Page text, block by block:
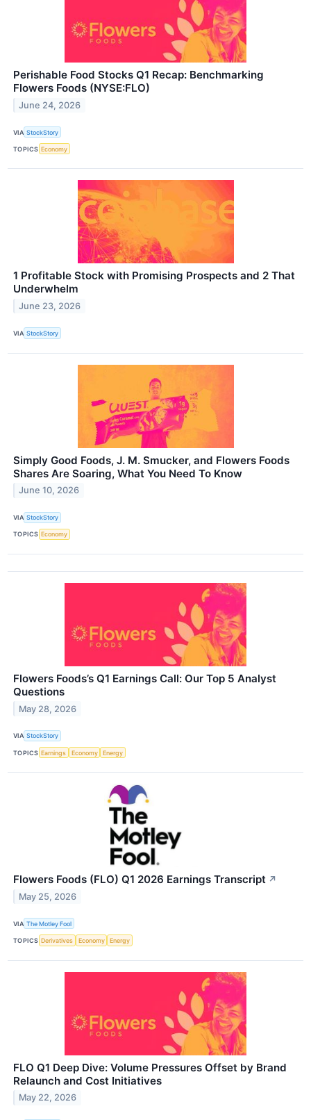
Perishable Food Stocks Q1 Recap: Benchmarking
Flowers Foods (NYSE:FLO)
June 24, 2026
VIA StockStory
TOPICS Economy
1 Profitable Stock with Promising Prospects and 2 That
Underwhelm
June 23, 2026
VIA StockStory
Simply Good Foods, J. M. Smucker, and Flowers Foods
Shares Are Soaring, What You Need To Know
June 10, 2026
VIA StockStory
TOPICS Economy
Flowers Foods’s Q1 Earnings Call: Our Top 5 Analyst
Questions
May 28, 2026
VIA StockStory
TOPICS Earnings Economy Energy
Flowers Foods (FLO) Q1 2026 Earnings Transcript ↗
May 25, 2026
VIA The Motley Fool
TOPICS Derivatives Economy Energy
FLO Q1 Deep Dive: Volume Pressures Offset by Brand
Relaunch and Cost Initiatives
May 22, 2026